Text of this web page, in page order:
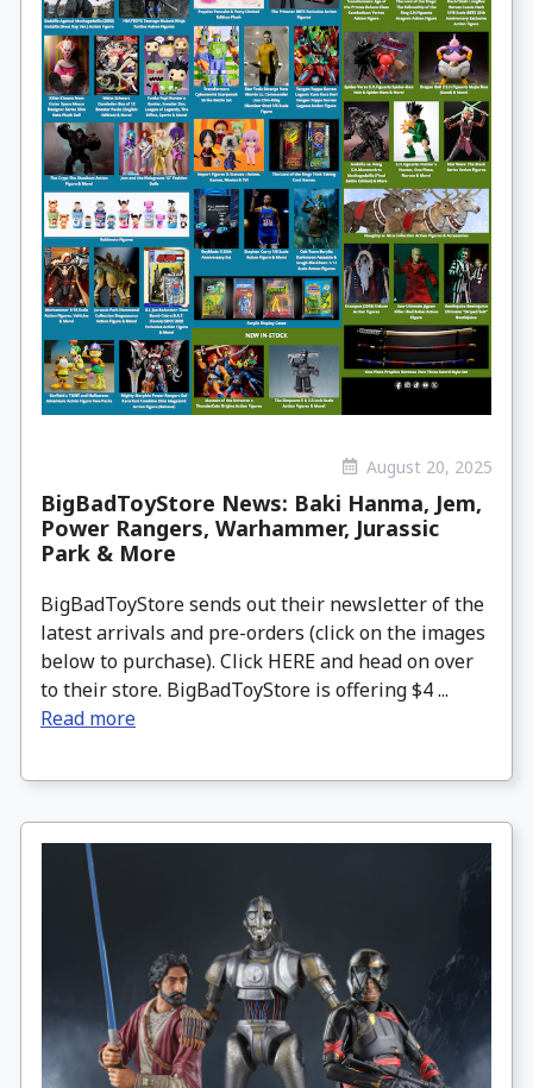
August 20, 2025
BigBadToyStore News: Baki Hanma, Jem,
Power Rangers, Warhammer, Jurassic
Park & More
BigBadToyStore sends out their newsletter of the
latest arrivals and pre-orders (click on the images
below to purchase). Click HERE and head on over
to their store. BigBadToyStore is offering $4 ...
Read more